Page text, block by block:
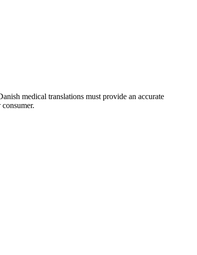
medical translations must provide an accurate